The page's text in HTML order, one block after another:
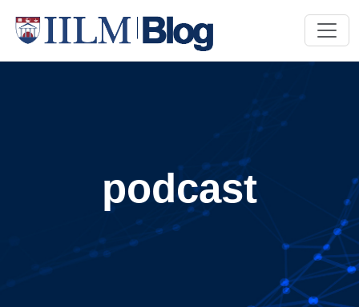
podcast